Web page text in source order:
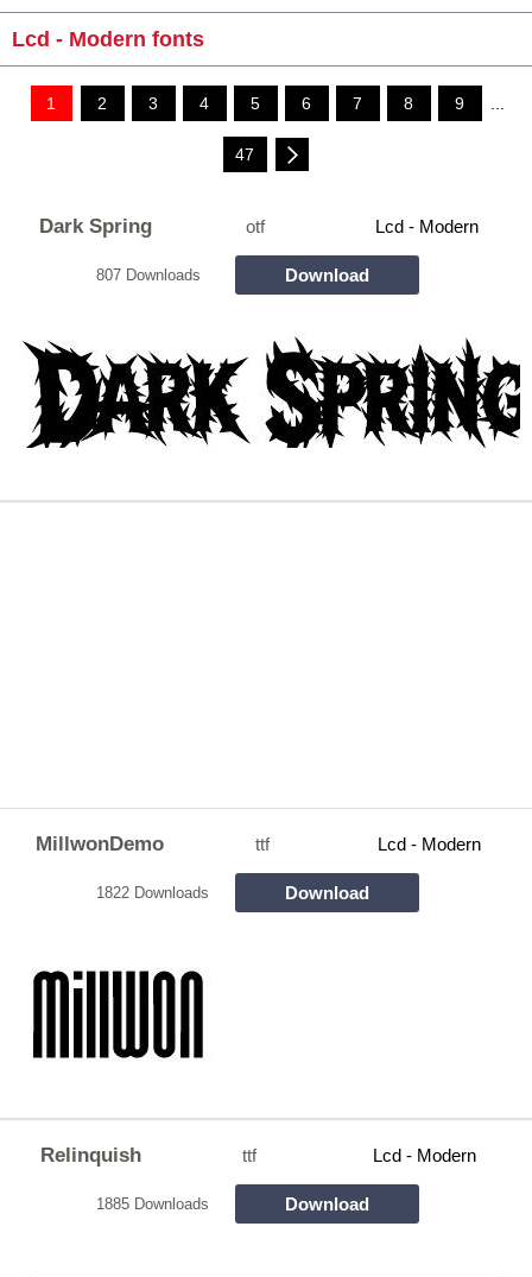
Lcd - Modern fonts
1 2 3 4 5 6 7 8 9 ...
47
Dark Spring otf Lcd - Modern
807 Downloads Download
MillwonDemo ttf Lcd - Modern
1822 Downloads Download
Relinquish ttf Lcd - Modern
1885 Downloads Download